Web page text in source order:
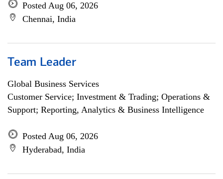
Posted Aug 06, 2026
Chennai, India
Team Leader
Global Business Services
Customer Service; Investment & Trading; Operations &
Support; Reporting, Analytics & Business Intelligence
Posted Aug 06, 2026
Hyderabad, India